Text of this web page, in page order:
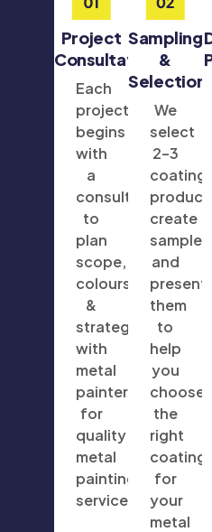
Project
Consultation
Each
project
begins
with
a
consultation
to
plan
scope,
colours
&
strategy
with
metal
painters
for
quality
metal
painting
services.
Sampling
&
Selection
We
select
2–3
coating
products,
create
samples,
and
present
them
to
help
you
choose
the
right
coating
for
your
metal